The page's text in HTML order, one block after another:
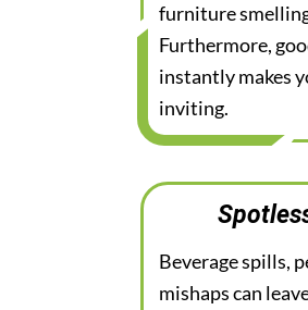
furniture
Furthermore,
instantly makes
inviting.
Beverage spills,
mishaps can